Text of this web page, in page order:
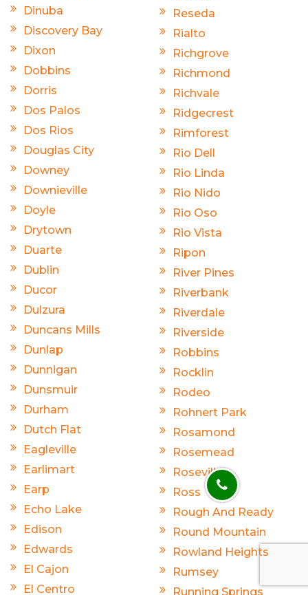
Dinuba
Discovery Bay
Dixon
Dobbins
Dorris
Dos Palos
Dos Rios
Douglas City
Downey
Downieville
Doyle
Drytown
Duarte
Dublin
Ducor
Dulzura
Duncans Mills
Dunlap
Dunnigan
Dunsmuir
Durham
Dutch Flat
Eagleville
Earlimart
Earp
Echo Lake
Edison
Edwards
El Cajon
El Centro
Reseda
Rialto
Richgrove
Richmond
Richvale
Ridgecrest
Rimforest
Rio Dell
Rio Linda
Rio Nido
Rio Oso
Rio Vista
Ripon
River Pines
Riverbank
Riverdale
Riverside
Robbins
Rocklin
Rodeo
Rohnert Park
Rosamond
Rosemead
Roseville
Ross
Rough And Ready
Round Mountain
Rowland Heights
Rumsey
Running Springs